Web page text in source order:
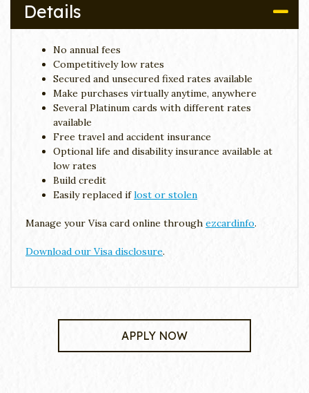
Details
No annual fees
Competitively low rates
Secured and unsecured fixed rates available
Make purchases virtually anytime, anywhere
Several Platinum cards with different rates
available
Free travel and accident insurance
Optional life and disability insurance available at
low rates
Build credit
Easily replaced iflost or stolen
Manage your Visa card online through ezcardinfo.
Download our Visa disclosure.
APPLY NOW